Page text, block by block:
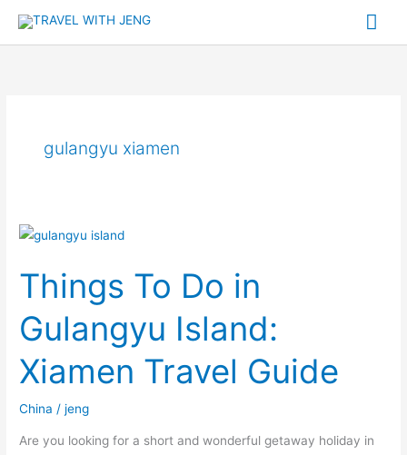
gulangyu xiamen
Things To Do in
Gulangyu Island:
Xiamen Travel Guide
China /jeng
Are you looking for a short and wonderful getaway holiday in
Things
Do
in
Gulangyu
Xiamen
Guide